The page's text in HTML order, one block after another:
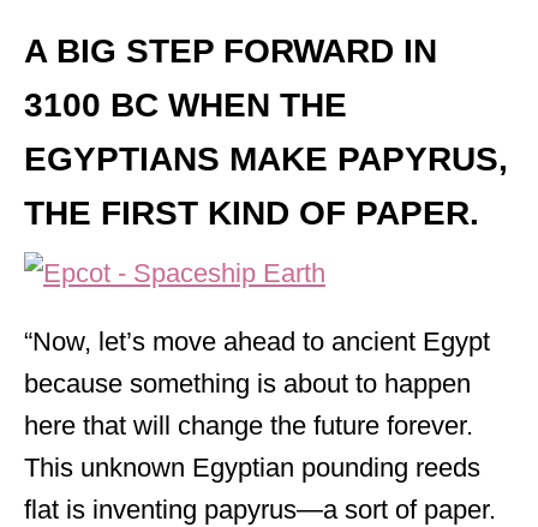
A BIG STEP FORWARD IN
3100 BC WHEN THE
EGYPTIANS MAKE PAPYRUS,
THE FIRST KIND OF PAPER.
“Now, let’s move ahead to ancient Egypt
because something is about to happen
here that will change the future forever.
This unknown Egyptian pounding reeds
flat is inventing papyrus—a sort of paper.